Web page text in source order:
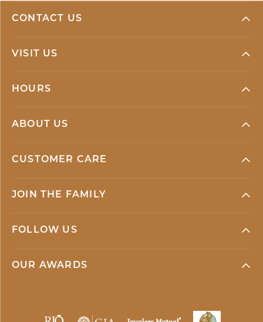
CONTACT US
VISIT US
HOURS
ABOUT US
CUSTOMER CARE
JOIN THE FAMILY
FOLLOW US
OUR AWARDS